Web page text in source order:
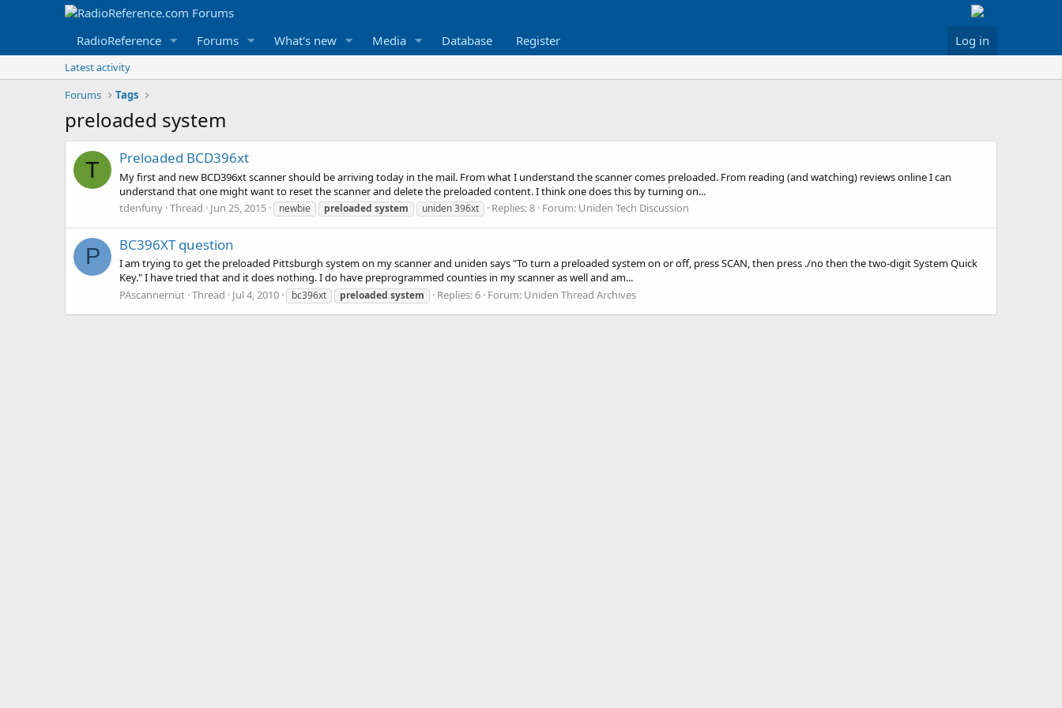
RadioReference Forums What's new Media Database Register Log in
Latest activity
Forums
Tags
preloaded system
T Preloaded BCD396xt
My first and new BCD396xt scanner should be arriving today in the mail. From what I understand the scanner comes preloaded. From reading (and watching) reviews online I can
understand that one might want to reset the scanner and delete the preloaded content. I think one does this by turning on...
tdenfuny Thread Jun 25, 2015 newbie preloaded system uniden 396xt Replies: 8 Forum: Uniden Tech Discussion
P BC396XT question
I am trying to get the preloaded Pittsburgh system on my scanner and uniden says "To turn a preloaded system on or off, press SCAN, then press ./no then the two-digit System Quick
Key." I have tried that and it does nothing. I do have preprogrammed counties in my scanner as well and am...
PAscannernut Thread Jul 4, 2010 bc396xt preloaded system Replies: 6 Forum: Uniden Thread Archives